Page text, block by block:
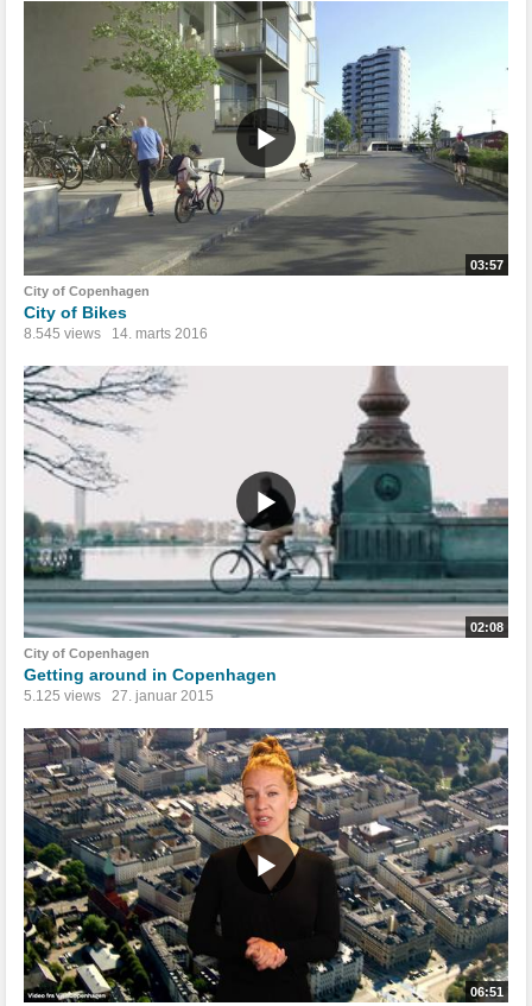
03:57
City of Copenhagen
City of Bikes
8.545 views 14. marts 2016
02:08
City of Copenhagen
Getting around in Copenhagen
5.125 views 27. januar 2015
06:51